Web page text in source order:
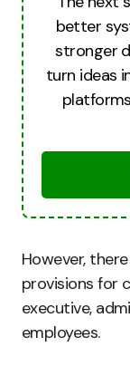
better
stronger
turn ideas
However,
provisions for
executive,
employees.